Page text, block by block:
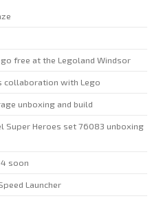
free at the Legoland Windsor
collaboration with Lego
unboxing and build
Super Heroes set 76083 unboxing
soon
Launcher